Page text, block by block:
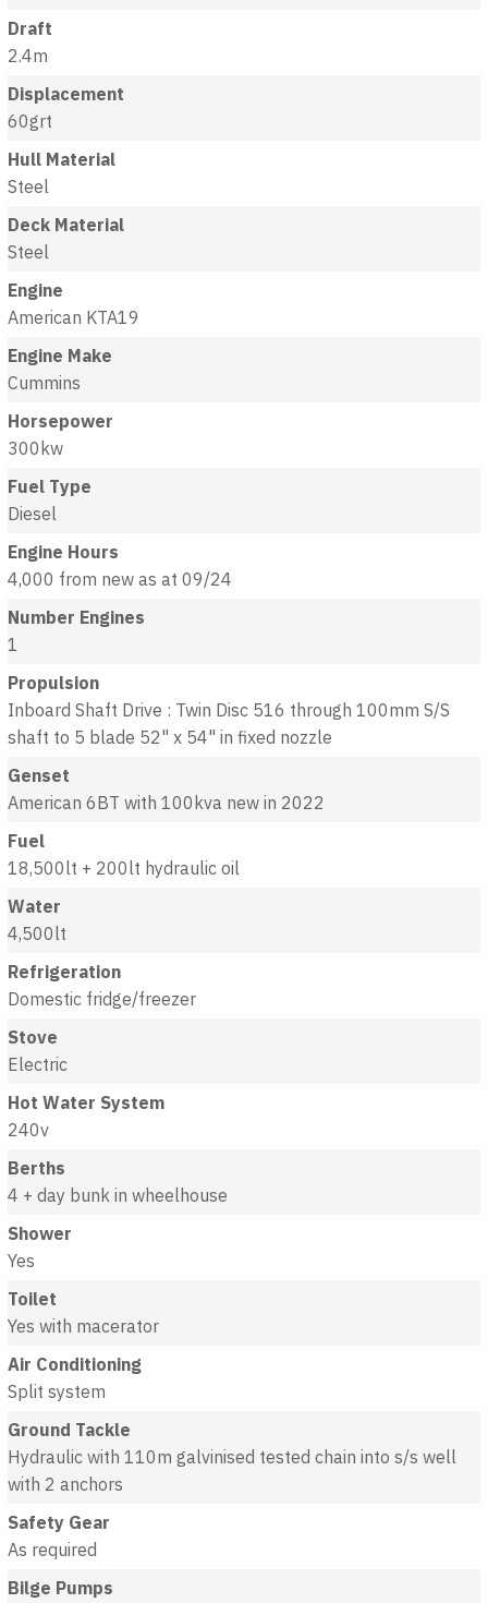
Draft
2.4m
Displacement
60grt
Hull Material
Steel
Deck Material
Steel
Engine
American KTA19
Engine Make
Cummins
Horsepower
300kw
Fuel Type
Diesel
Engine Hours
4,000 from new as at 09/24
Number Engines
1
Propulsion
Inboard Shaft Drive : Twin Disc 516 through 100mm S/S
shaft to 5 blade 52" x 54" in fixed nozzle
Genset
American 6BT with 100kva new in 2022
Fuel
18,500lt + 200lt hydraulic oil
Water
4,500lt
Refrigeration
Domestic fridge/freezer
Stove
Electric
Hot Water System
240v
Berths
4 + day bunk in wheelhouse
Shower
Yes
Toilet
Yes with macerator
Air Conditioning
Split system
Ground Tackle
Hydraulic with 110m galvinised tested chain into s/s well
with 2 anchors
Safety Gear
As required
Bilge Pumps